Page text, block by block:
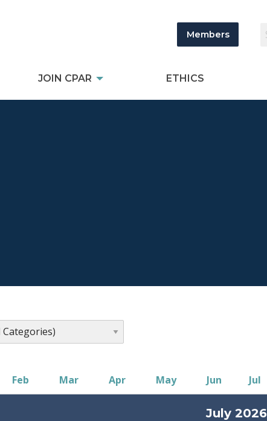
Members
JOIN CPAR ETHICS
Feb Mar Apr May Jun Jul
July 2026